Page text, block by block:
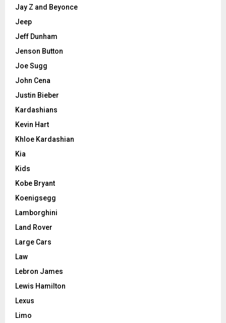
Jay Z and Beyonce
Jeep
Jeff Dunham
Jenson Button
Joe Sugg
John Cena
Justin Bieber
Kardashians
Kevin Hart
Khloe Kardashian
Kia
Kids
Kobe Bryant
Koenigsegg
Lamborghini
Land Rover
Large Cars
Law
Lebron James
Lewis Hamilton
Lexus
Limo